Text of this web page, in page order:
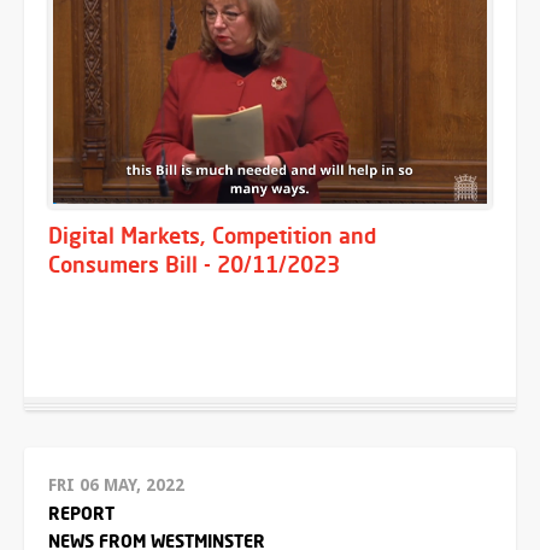
Digital Markets, Competition and
Consumers Bill - 20/11/2023
FRI 06 MAY, 2022
REPORT
NEWS FROM WESTMINSTER